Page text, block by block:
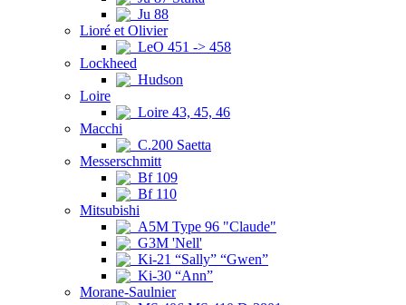
Ju 88
Lioré et Olivier
LeO 451 -> 458
Lockheed
Hudson
Loire
Loire 43, 45, 46
Macchi
C.200 Saetta
Messerschmitt
Bf 109
Bf 110
Mitsubishi
A5M Type 96 "Claude"
G3M 'Nell'
Ki-21 “Sally” “Gwen”
Ki-30 “Ann”
Morane-Saulnier